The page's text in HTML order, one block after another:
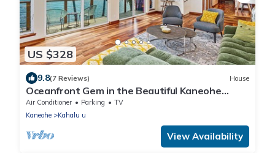
US $328
9.8(7 Reviews) House
Oceanfront Gem in the Beautiful Kaneohe
Dream Home Paradise Family Retreat
Air Conditioner Parking
TV
Kaneohe
Kahalu u
View Availability